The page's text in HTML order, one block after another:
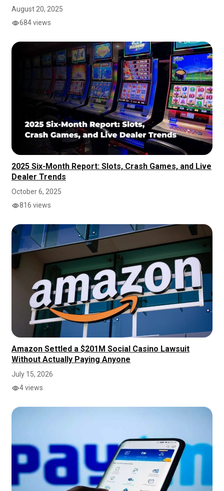
August 20, 2025
684 views
2025 Six-Month Report: Slots, Crash Games, and Live
Dealer Trends
October 6, 2025
816 views
Amazon Settled a $201M Social Casino Lawsuit
Without Actually Paying Anyone
July 15, 2026
4 views